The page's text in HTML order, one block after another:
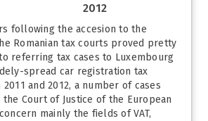
2012
following the accesion to the
Romanian tax courts proved pretty
referring tax cases to Luxembourg
spread car registration tax
2011 and 2012, a number of cases
Court of Justice of the European
mainly the fields of VAT,